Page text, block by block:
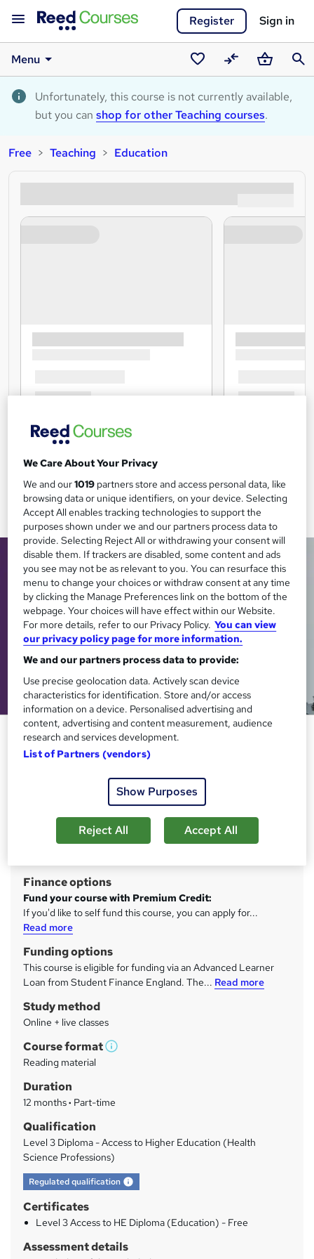
Register Sign in
Menu
Saved
courses
CompareBasket
Unfortunately, this course is not currently available,
but you can shop for other Teaching courses.
Free Teaching Education
Level 3 Access to Higher
Education Diploma (Education)
Become a Teacher. Gain the qualifications to start
u
m
m
a
r
y
Finance options
Fund your course with Premium Credit:
If you'd like to self fund this course, you can apply for...
Read more
Funding options
This course is eligible for funding via an Advanced Learner
Loan from Student Finance England. The... Read more
Study method
Online + live classes
Course format
W
t
s
t
h
i
?
Reading material
Duration
12 months· Part-time
Qualification
Level 3 Diploma - Access to Higher Education (Health
Science Professions)
Regulated qualification What's this?
Certificates
Level 3 Access to HE Diploma (Education) - Free
Assessment details
We Care About Your Privacy
We and our1019 partners store and access personal data, like
browsing data or unique identifiers, on your device. Selecting
Accept All enables tracking technologies to support the
purposes shown under we and our partners process data to
provide. Selecting Reject All or withdrawing your consent will
disable them. If trackers are disabled, some content and ads
you see may not be as relevant to you. You can resurface this
menu to change your choices or withdraw consent at any time
by clicking the Manage Preferences link on the bottom of the
webpage. Your choices will have effect within our Website.
For more details, refer to our Privacy Policy. You can view
our privacy policy page for more information.
We and our partners process data to provide:
Use precise geolocation data. Actively scan device
characteristics for identification. Store and/or access
information on a device. Personalised advertising and
content, advertising and content measurement, audience
research and services development.
List of Partners (vendors)
Show Purposes
Reject All Accept All